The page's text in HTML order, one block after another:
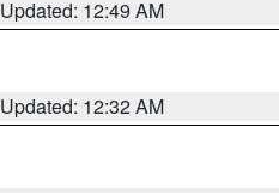
Updated: 12:49 AM
Updated: 12:32 AM